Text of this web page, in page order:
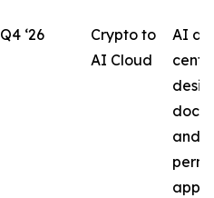
Q4 ‘26
Crypto to
AI Cloud
AI
and